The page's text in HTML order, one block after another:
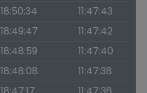
18:50:34
11:47:43
18:49:47
11:47:42
18:48:59
11:47:40
18:48:08
11:47:38